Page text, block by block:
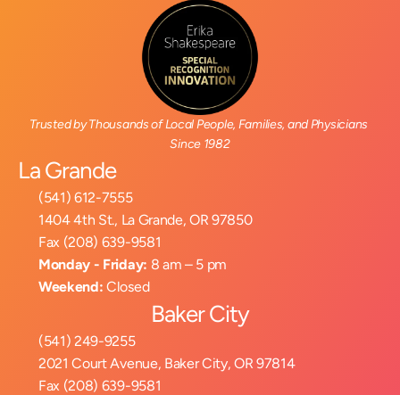
Trusted by Thousands of Local People, Families, and Physicians
Since 1982
La Grande
(541) 612-7555
1404 4th St., La Grande, OR 97850
Fax (208) 639-9581
Monday - Friday: 8 am – 5 pm
Weekend: Closed
Baker City
(541) 249-9255
2021 Court Avenue, Baker City, OR 97814
Fax (208) 639-9581